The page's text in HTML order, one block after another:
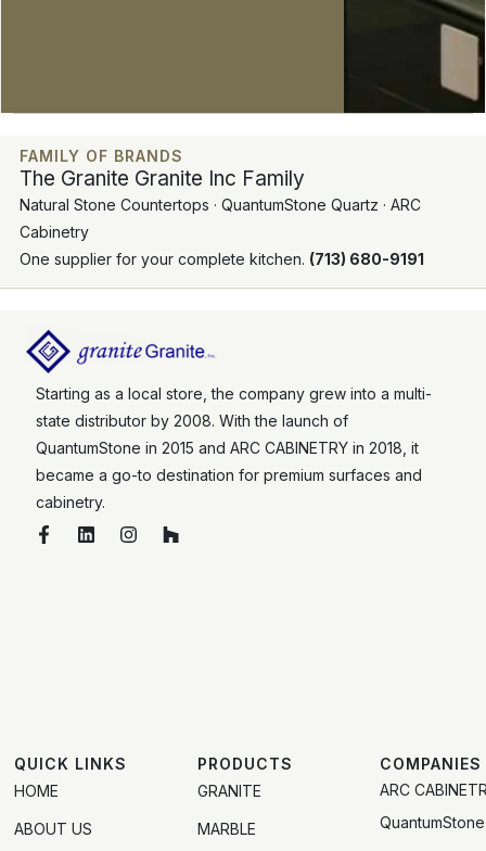
FAMILY OF BRANDS
The Granite Granite Inc Family
Natural Stone Countertops · QuantumStone Quartz · ARC
Cabinetry
One supplier for your complete kitchen. (713) 680-9191
Starting as a local store, the company grew into a multi-
state distributor by 2008. With the launch of
QuantumStone in 2015 and ARC CABINETRY in 2018, it
became a go-to destination for premium surfaces and
cabinetry.
QUICK LINKS
HOME
ABOUT US
PRODUCTS
GRANITE
MARBLE
COMPANIES
ARC
QuantumStone